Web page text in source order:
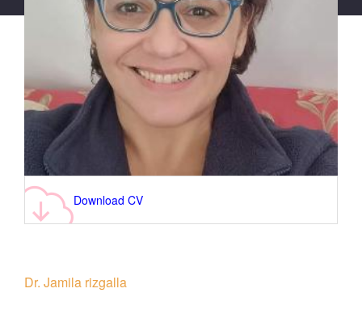
Download CV
Dr. Jamila rizgalla